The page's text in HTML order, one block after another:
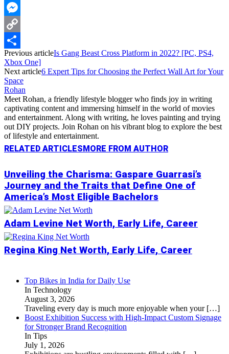
WhatsApp
Messenger
Copy
Link
Share
Previous articleIs Gang Beast Cross Platform in 2022? [PC, PS4,
Xbox One]
Next article6 Expert Tips for Choosing the Perfect Wall Art for Your
Space
Rohan
Meet Rohan, a friendly lifestyle blogger who finds joy in writing
captivating content and immersing himself in the world of movies
and entertainment. Along with writing, he loves painting and trying
out DIY projects. Join Rohan on his vibrant blog to explore the best
of lifestyle and entertainment.
RELATED ARTICLESMORE FROM AUTHOR
Unveiling the Charisma: Gaspare Guarrasi’s
Journey and the Traits that Define One of
America’s Most Eligible Bachelors
Adam Levine Net Worth, Early Life, Career
Regina King Net Worth, Early Life, Career
Top Bikes in India for Daily Use
In Technology
August 3, 2026
Traveling every day is much more enjoyable when your […]
Boost Exhibition Success with High-Impact Custom Signage
for Stronger Brand Recognition
In Tips
July 1, 2026